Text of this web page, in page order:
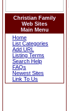
Christian Family
Web Sites
Main Menu
Home
List Categories
Add URL
Listing Terms
Search Help
FAQs
Newest Sites
Link To Us